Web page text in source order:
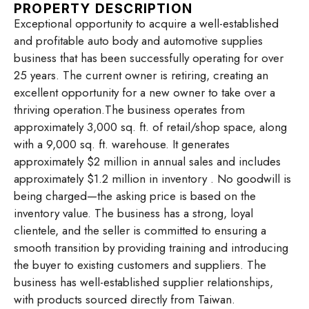
PROPERTY DESCRIPTION
Exceptional opportunity to acquire a well-established
and profitable auto body and automotive supplies
business that has been successfully operating for over
25 years. The current owner is retiring, creating an
excellent opportunity for a new owner to take over a
thriving operation.The business operates from
approximately 3,000 sq. ft. of retail/shop space, along
with a 9,000 sq. ft. warehouse. It generates
approximately $2 million in annual sales and includes
approximately $1.2 million in inventory . No goodwill is
being charged—the asking price is based on the
inventory value. The business has a strong, loyal
clientele, and the seller is committed to ensuring a
smooth transition by providing training and introducing
the buyer to existing customers and suppliers. The
business has well-established supplier relationships,
with products sourced directly from Taiwan.